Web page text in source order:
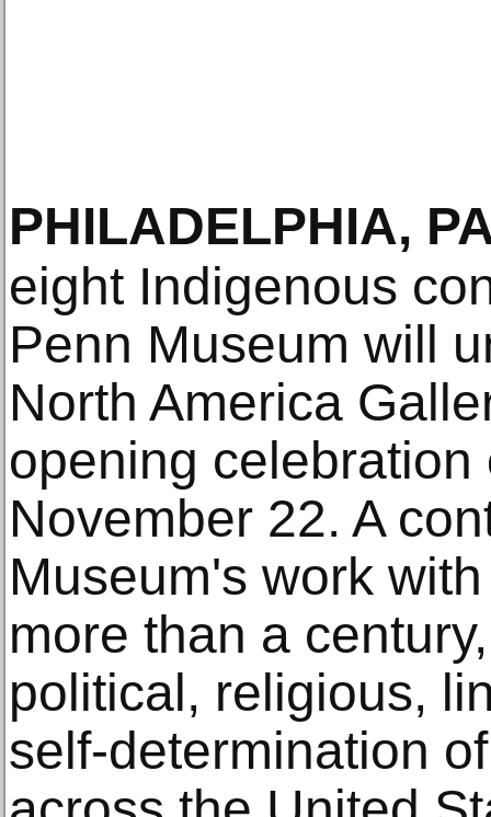
PHILADELPHIA,
eight Indigenous
Penn Museum will
North America
opening celebration
November 22. A
Museum's work
more than a
political, religious,
self-determination